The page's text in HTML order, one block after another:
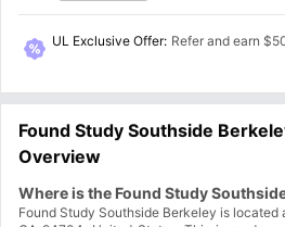
UL Exclusive Offer: Refer and earn
Found Study Southside
Overview
Where is the Found Study
Found Study Southside Berkeley is located